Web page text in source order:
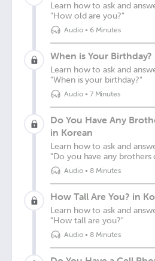
Learn how to ask and
"How old are you?"
Audio• 6 Minutes
When is Your
Learn how to ask and
"When is your birthday?"
Audio• 7 Minutes
Do You Have Any
in Korean
Learn how to ask and
"Do you have any brothers
Audio• 8 Minutes
How Tall Are You? in
Learn how to ask and
"How tall are you?"
Audio• 8 Minutes